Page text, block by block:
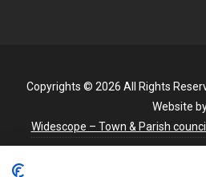
Copyrights © 2026 All Rights
Website
Widescope – Town & Parish